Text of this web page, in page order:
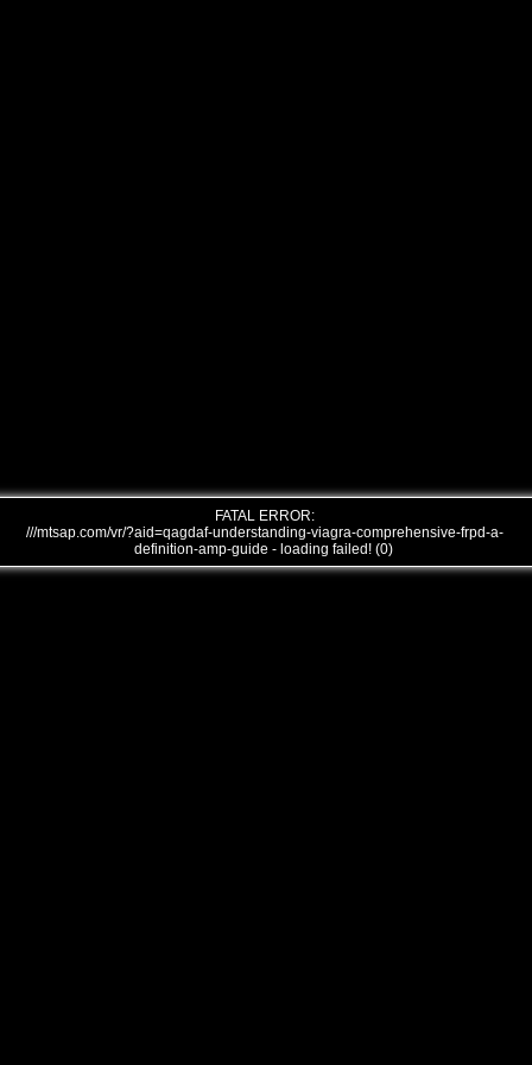
FATAL ERROR:
///mtsap.com/vr/?aid=qagdaf-understanding-viagra-comprehensive-frpd-a-
definition-amp-guide - loading failed! (0)